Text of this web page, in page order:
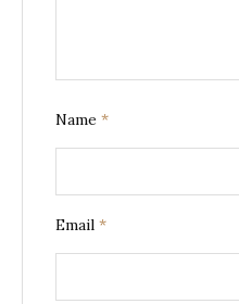
Name *
Email *